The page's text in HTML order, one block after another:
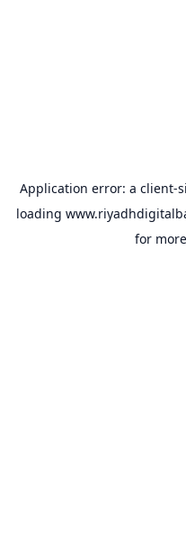
Application error: a client-
loading
for